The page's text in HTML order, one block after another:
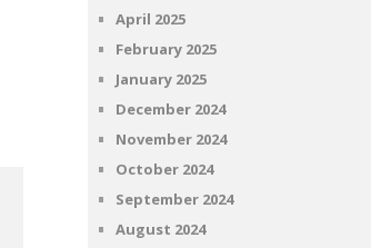
April 2025
February 2025
January 2025
December 2024
November 2024
October 2024
September 2024
August 2024